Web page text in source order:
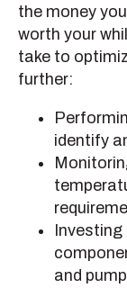
the money
worth your
take to
further:
identify
and